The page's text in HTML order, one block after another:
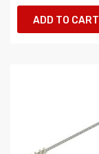
ADD TO CART